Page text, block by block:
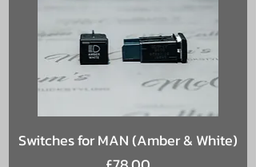
Switches for MAN (Amber & White)